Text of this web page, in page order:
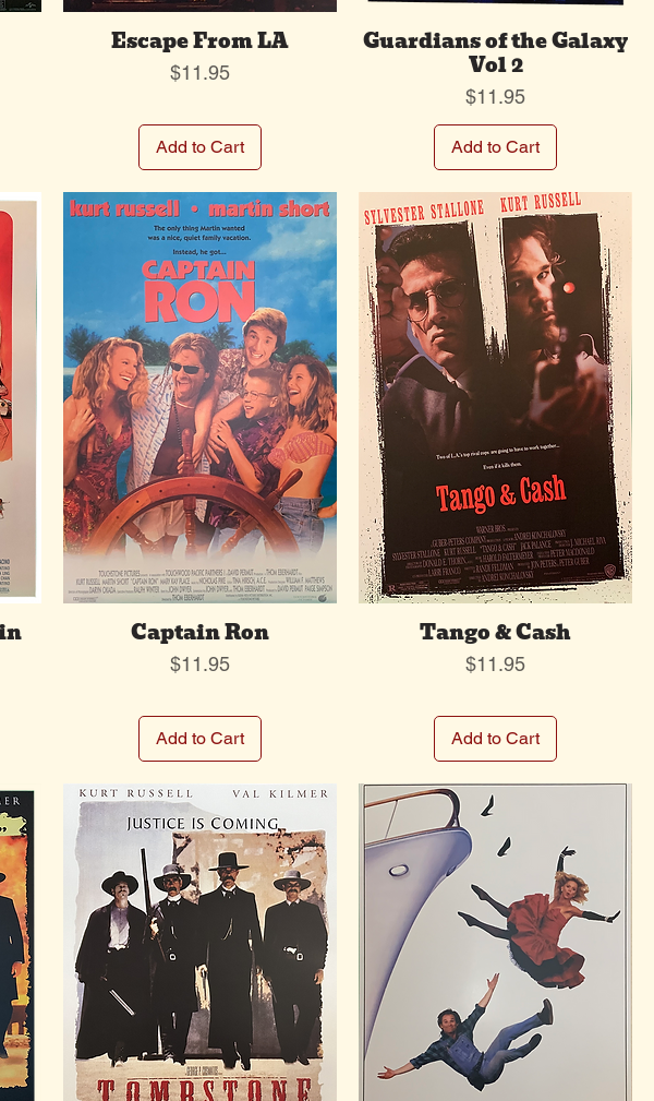
Escape From LA
Price
$11.95
Add to Cart
Guardians of the Galaxy
Vol 2
Price
$11.95
Add to Cart
Captain Ron
Price
$11.95
Add to Cart
Tango & Cash
Price
$11.95
Add to Cart